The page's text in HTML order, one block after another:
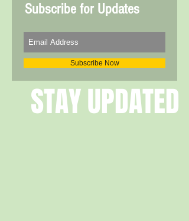
Subscribe for Updates
Subscribe Now
STAY UPDATED